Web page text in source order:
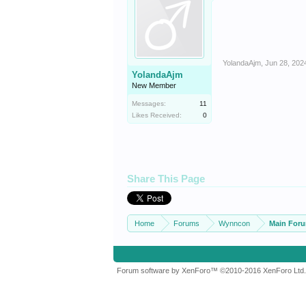
YolandaAjm
New Member
Messages:
11
Likes Received:
0
YolandaAjm Jun 28,
Share This Page
Home Forums Wynncon Main
Forum software by XenForo™©2010-2016 XenForo Ltd.